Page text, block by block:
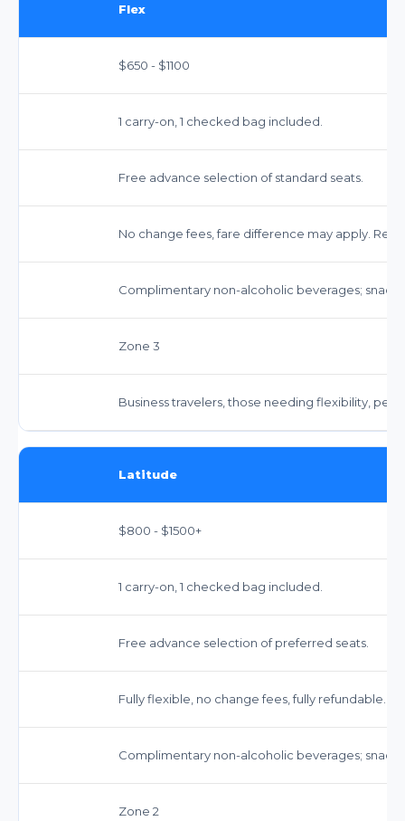
Flex
$650 - $1100
1 carry-on, 1 checked bag included.
Free advance selection of standard seats.
No change fees, fare difference may apply.
Complimentary non-alcoholic beverages;
Zone 3
Business travelers, those needing flexibility,
Latitude
$800 - $1500+
1 carry-on, 1 checked bag included.
Free advance selection of preferred seats.
Fully flexible, no change fees, fully refundable.
Complimentary non-alcoholic beverages;
Zone 2